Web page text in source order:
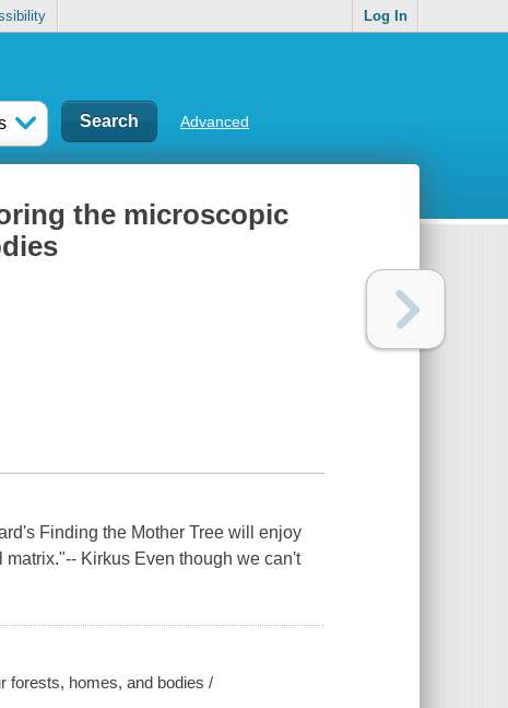
Log In
Advanced
the microscopic
Finding the Mother Tree will enjoy
Kirkus Even though we can't
forests, homes, and bodies /